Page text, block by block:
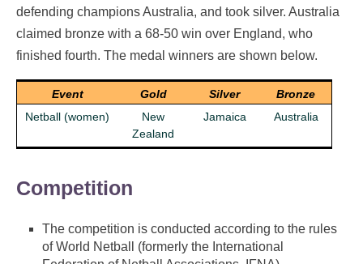
defending champions Australia, and took silver. Australia
claimed bronze with a 68-50 win over England, who
finished fourth. The medal winners are shown below.
Event Gold Silver
Bronze
Netball (women)
New
Zealand
Jamaica Australia
Competition
The competition is conducted according to the rules
of World Netball (formerly the International